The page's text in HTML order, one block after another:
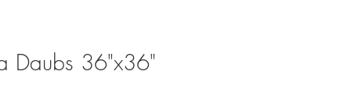
Daubs 36"x36"